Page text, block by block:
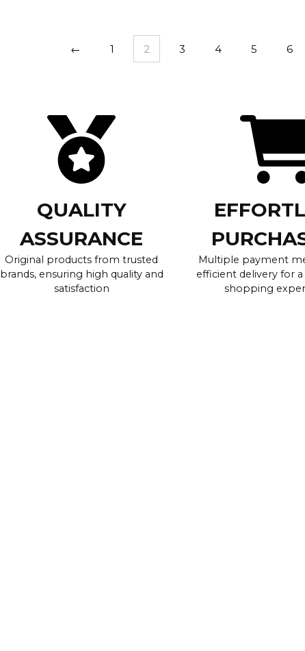
← 1 2 3 4 5 6
QUALITY
ASSURANCE
Original products from trusted
brands, ensuring high quality and
satisfaction
Multiple payment
efficient delivery for a
shopping